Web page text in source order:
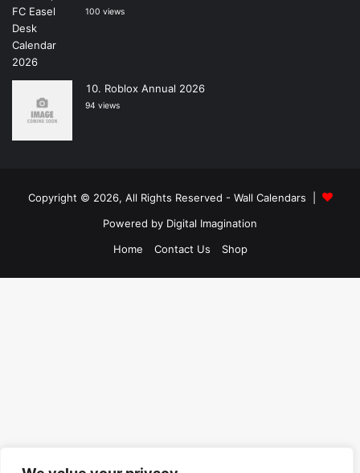
100 views
Roblox Annual 2026
94 views
Copyright © 2026, All Rights Reserved - Wall Calendars
Powered by Digital Imagination
Home
Contact Us Shop